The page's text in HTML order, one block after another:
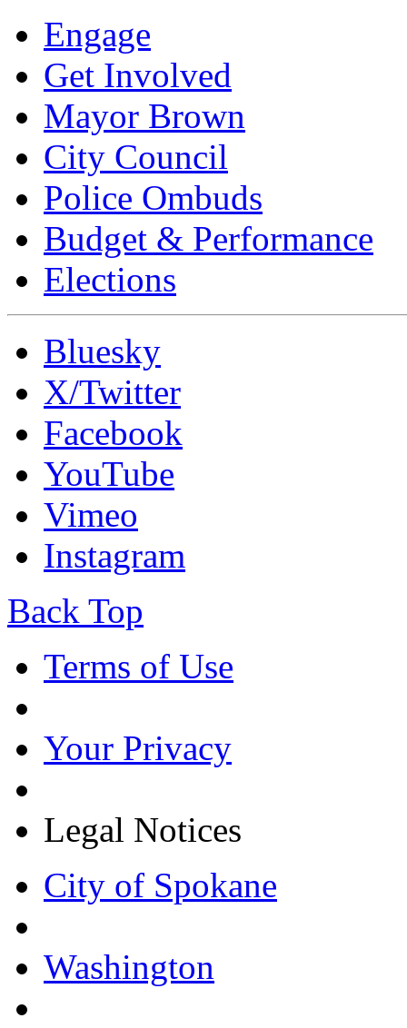
Engage
Get Involved
Mayor Brown
City Council
Police Ombuds
Budget & Performance
Elections
Bluesky
X/Twitter
Facebook
YouTube
Vimeo
Instagram
Back Top
Terms of Use
Your Privacy
Legal Notices
City of Spokane
Washington